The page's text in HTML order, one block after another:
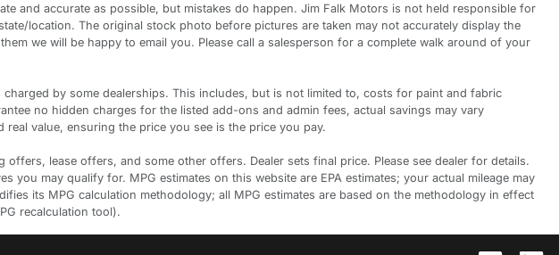
and accurate as possible, but mistakes do happen. Jim Falk Motors is not held responsible for
location. The original stock photo before pictures are taken may not accurately display the
we will be happy to email you. Please call a salesperson for a complete walk around of your
by some dealerships. This includes, but is not limited to, costs for paint and fabric
no hidden charges for the listed add-ons and admin fees, actual savings may vary
value, ensuring the price you see is the price you pay.
lease offers, and some other offers. Dealer sets final price. Please see dealer for details.
may qualify for. MPG estimates on this website are EPA estimates; your actual mileage may
its MPG calculation methodology; all MPG estimates are based on the methodology in effect
recalculation tool).